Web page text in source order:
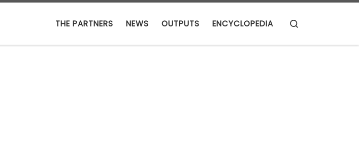
THE PARTNERS NEWS OUTPUTS ENCYCLOPEDIA